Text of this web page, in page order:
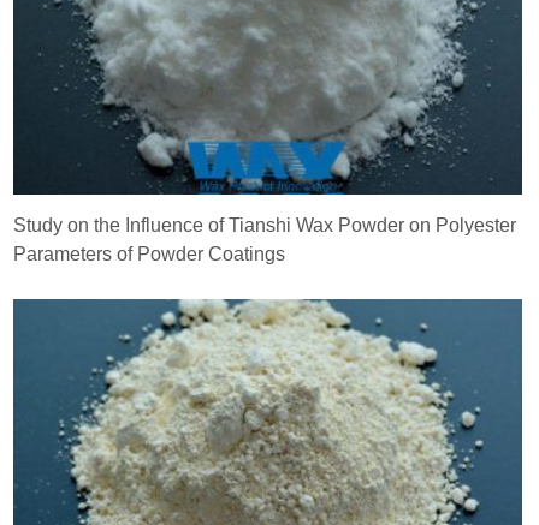
Study on the Influence of Tianshi Wax Powder on Polyester
Parameters of Powder Coatings